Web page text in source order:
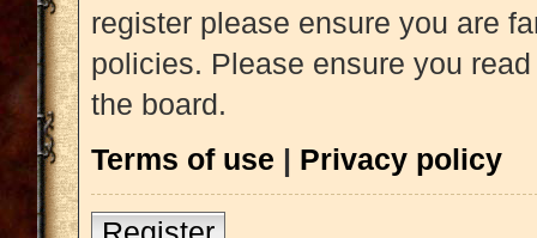
register please ensure you are
policies. Please ensure you
the board.
Terms of use | Privacy policy